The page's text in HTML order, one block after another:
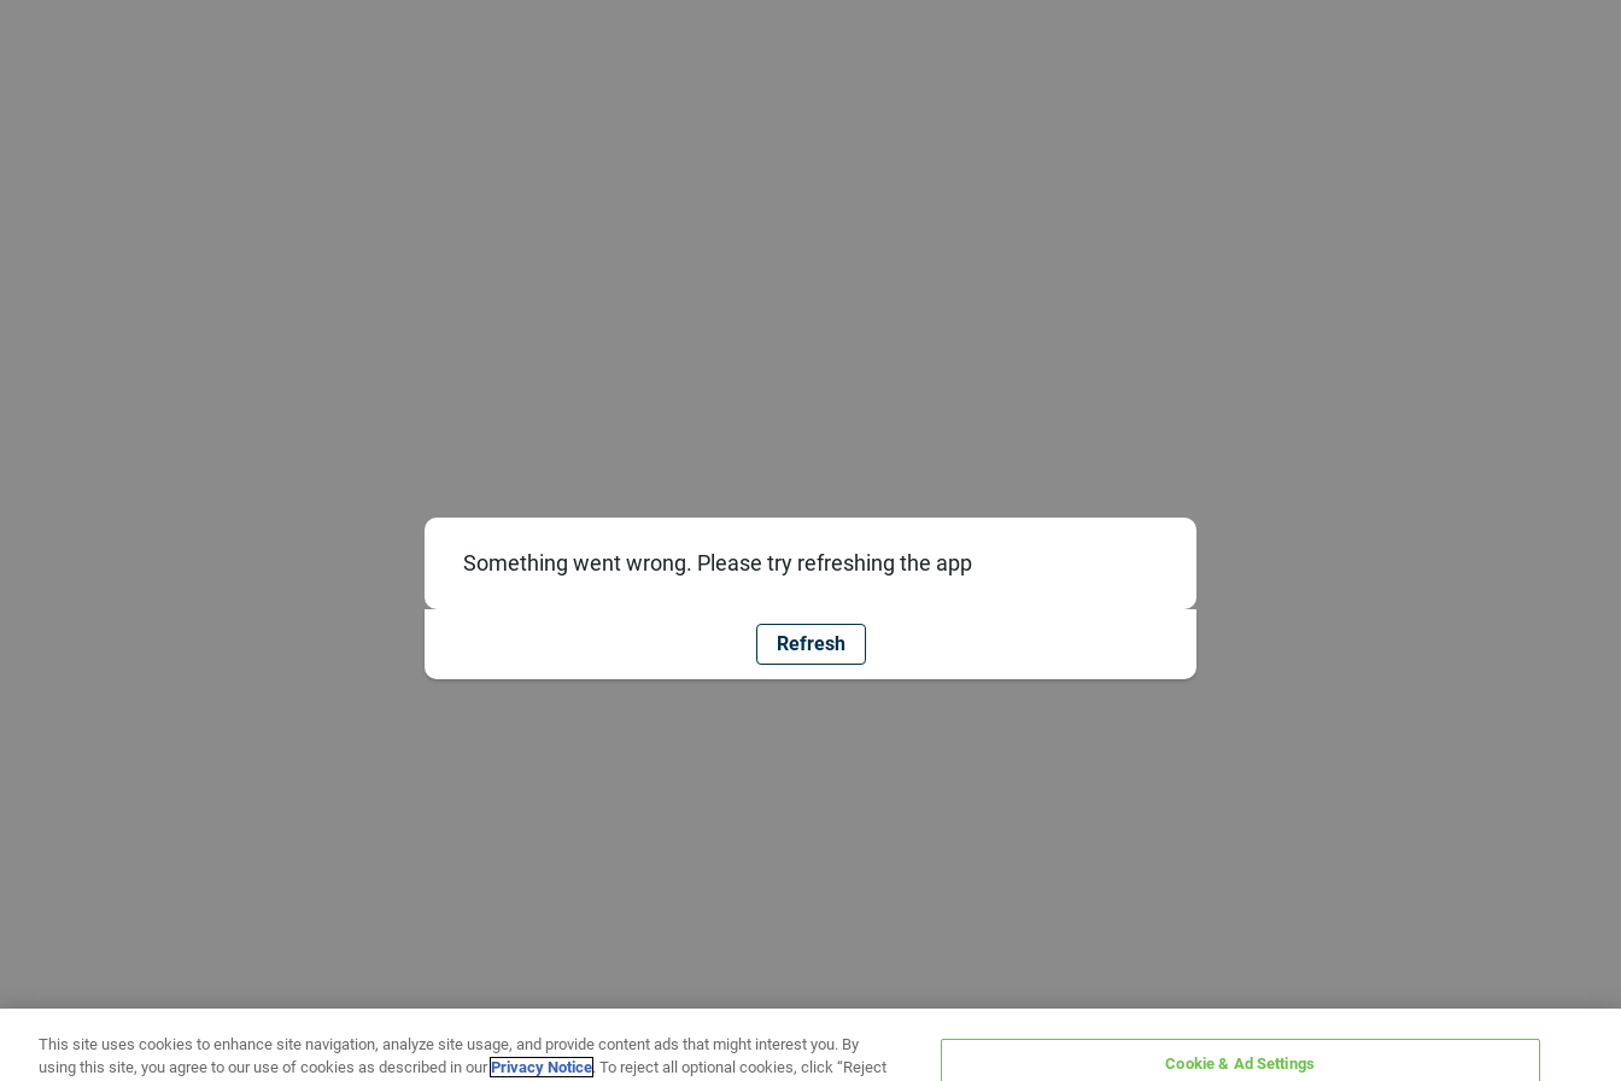
Something went wrong. Please try refreshing the app
Refresh
This site uses cookies to enhance site navigation, analyze site usage, and provide content ads that might interest you. By
using this site, you agree to our use of cookies as described in ourPrivacy Notice. To reject all optional cookies, click “Reject Cookie & Ad Settings